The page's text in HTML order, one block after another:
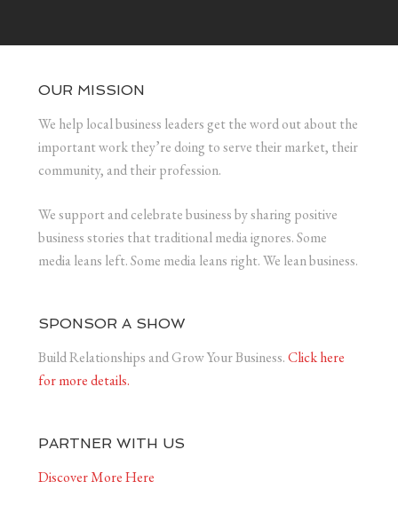
OUR MISSION
We help local business leaders get the word out about the
important work they’re doing to serve their market, their
community, and their profession.
We support and celebrate business by sharing positive
business stories that traditional media ignores. Some
media leans left. Some media leans right. We lean business.
SPONSOR A SHOW
Build Relationships and Grow Your Business.Click here
for more details.
PARTNER WITH US
Discover More Here